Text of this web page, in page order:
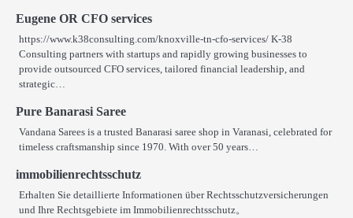
Eugene OR CFO services
https://www.k38consulting.com/knoxville-tn-cfo-services/ K-38
Consulting partners with startups and rapidly growing businesses to
provide outsourced CFO services, tailored financial leadership, and
strategic…
Pure Banarasi Saree
Vandana Sarees is a trusted Banarasi saree shop in Varanasi, celebrated for
timeless craftsmanship since 1970. With over 50 years…
immobilienrechtsschutz
Erhalten Sie detaillierte Informationen über Rechtsschutzversicherungen
und Ihre Rechtsgebiete im Immobilienrechtsschutz。